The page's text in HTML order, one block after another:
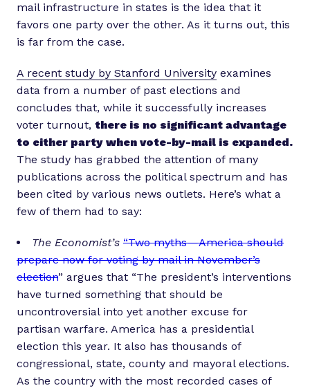
mail infrastructure in states is the idea that it
favors one party over the other. As it turns out, this
is far from the case.
A recent study by Stanford University examines
data from a number of past elections and
concludes that, while it successfully increases
voter turnout, there is no significant advantage
to either party when vote-by-mail is expanded.
The study has grabbed the attention of many
publications across the political spectrum and has
been cited by various news outlets. Here’s what a
few of them had to say:
The Economist’s “Two myths — America should
prepare now for voting by mail in November’s
election” argues that “The president’s interventions
have turned something that should be
uncontroversial into yet another excuse for
partisan warfare. America has a presidential
election this year. It also has thousands of
congressional, state, county and mayoral elections.
As the country with the most recorded cases of